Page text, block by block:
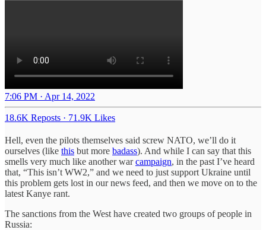
7:06 PM · Apr 14, 2022
18.6K Reposts · 71.9K Likes
Hell, even the pilots themselves said screw NATO, we’ll do it
ourselves (like this but more badass). And while I can say that this
smells very much like another warcampaign, in the past I’ve heard
that, “This isn’t WW2,” and we need to just support Ukraine until
this problem gets lost in our news feed, and then we move on to the
latest Kanye rant.
The sanctions from the West have created two groups of people in
Russia: